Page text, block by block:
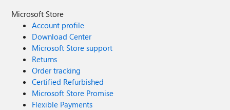
Microsoft Store
Account profile
Download Center
Microsoft Store support
Returns
Order tracking
Certified Refurbished
Microsoft Store Promise
Flexible Payments